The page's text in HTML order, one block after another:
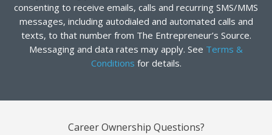
consenting to receive emails, calls and recurring SMS/MMS
messages, including autodialed and automated calls and
texts, to that number from The Entrepreneur’s Source.
Messaging and data rates may apply. See Terms &
Conditions for details.
Career Ownership Questions?